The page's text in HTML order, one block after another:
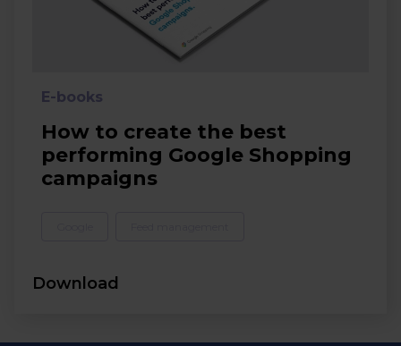
E-books
How to create the best
performing Google Shopping
campaigns
Download